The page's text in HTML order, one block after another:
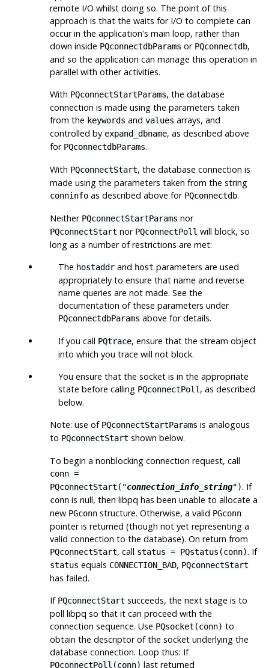
remote I/O whilst doing so. The point of this
approach is that the waits for I/O to complete can
occur in the application's main loop, rather than
down inside PQconnectdbParams or PQconnectdb,
and so the application can manage this operation in
parallel with other activities.
With PQconnectStartParams, the database
connection is made using the parameters taken
from the keywords and values arrays, and
controlled by expand_dbname, as described above
for PQconnectdbParams.
With PQconnectStart, the database connection is
made using the parameters taken from the string
conninfoas described above for PQconnectdb.
Neither PQconnectStartParams nor
PQconnectStart nor PQconnectPoll will block, so
long as a number of restrictions are met:
The hostaddr and host parameters are used
appropriately to ensure that name and reverse
name queries are not made. See the
documentation of these parameters under
PQconnectdbParams above for details.
If you call PQtrace, ensure that the stream object
into which you trace will not block.
You ensure that the socket is in the appropriate
state before calling PQconnectPoll , as described
below.
Note: use of PQconnectStartParams is analogous
to PQconnectStart shown below.
To begin a nonblocking connection request, call
conn =
PQconnectStart("connection_info_string"). If
connis null, then libpq has been unable to allocate a
new PGconnstructure. Otherwise, a valid PGconn
pointer is returned (though not yet representing a
valid connection to the database). On return from
PQconnectStart, call status = PQstatus(conn). If
status equals CONNECTION_BAD, PQconnectStart
has failed.
If PQconnectStart succeeds, the next stage is to
poll libpq so that it can proceed with the
connection sequence. Use PQsocket(conn) to
obtain the descriptor of the socket underlying the
database connection. Loop thus: If
PQconnectPoll(conn) last returned